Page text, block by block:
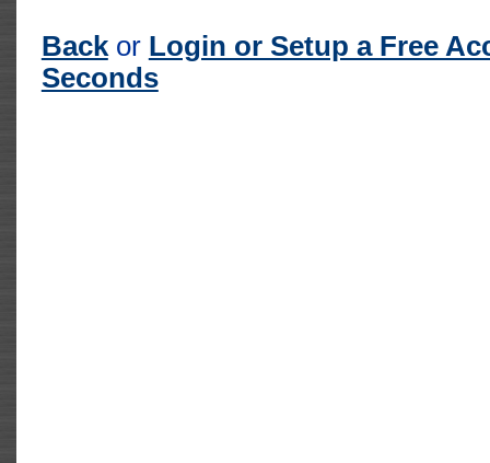
Backor Login or Setup a Free
Seconds